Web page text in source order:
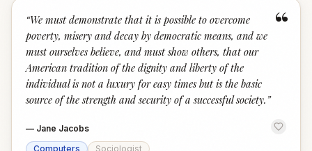
“
“We must demonstrate that it is possible to overcome
poverty, misery and decay by democratic means, and we
must ourselves believe, and must show others, that our
American tradition of the dignity and liberty of the
individual is not a luxury for easy times but is the basic
source of the strength and security of a successful society. ”
— Jane Jacobs
Computers
Sociologist